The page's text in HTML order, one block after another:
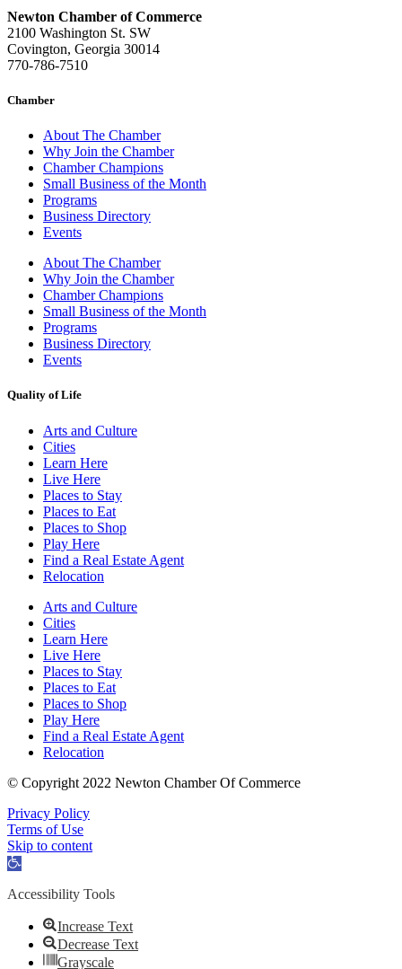
Newton Chamber of Commerce
2100 Washington St. SW
Covington, Georgia 30014
770-786-7510
Chamber
About The Chamber
Why Join the Chamber
Chamber Champions
Small Business of the Month
Programs
Business Directory
Events
About The Chamber
Why Join the Chamber
Chamber Champions
Small Business of the Month
Programs
Business Directory
Events
Quality of Life
Arts and Culture
Cities
Learn Here
Live Here
Places to Stay
Places to Eat
Places to Shop
Play Here
Find a Real Estate Agent
Relocation
Arts and Culture
Cities
Learn Here
Live Here
Places to Stay
Places to Eat
Places to Shop
Play Here
Find a Real Estate Agent
Relocation
© Copyright 2022 Newton Chamber Of Commerce
Privacy Policy
Terms of Use
Skip to content
Open
Accessibility Tools
Increase Text
Decrease Text
Grayscale